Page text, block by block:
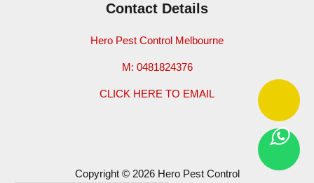
Contact Details
Hero Pest Control Melbourne
M: 0481824376
CLICK HERE TO EMAIL
Copyright © 2026 Hero Pest Control